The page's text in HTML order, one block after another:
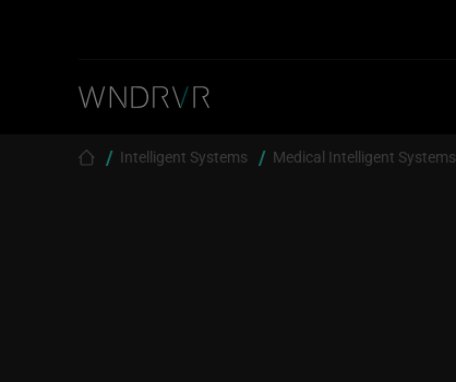
Breadcrumb
Intelligent Systems Medical Intelligent Systems